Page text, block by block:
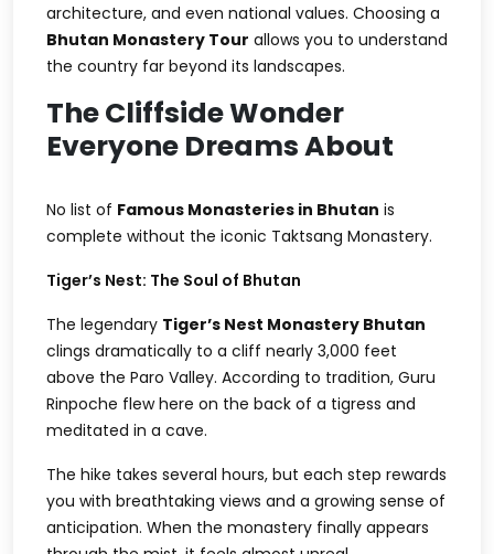
architecture, and even national values. Choosing a
Bhutan Monastery Tour allows you to understand
the country far beyond its landscapes.
The Cliffside Wonder
Everyone Dreams About
No list of Famous Monasteries in Bhutan is
complete without the iconic Taktsang Monastery.
Tiger’s Nest: The Soul of Bhutan
The legendary Tiger’s Nest Monastery Bhutan
clings dramatically to a cliff nearly 3,000 feet
above the Paro Valley. According to tradition, Guru
Rinpoche flew here on the back of a tigress and
meditated in a cave.
The hike takes several hours, but each step rewards
you with breathtaking views and a growing sense of
anticipation. When the monastery finally appears